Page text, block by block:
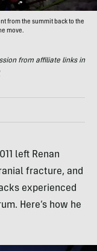
from the summit back to the
move.
from affiliate links in
left Renan
fracture, and
experienced
Here’s how he